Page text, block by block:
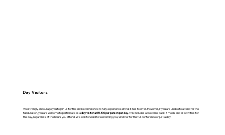
Day Visitors
We strongly encourage you to join us for the entire conference to fully experience all that it has to offer. However, if you are unable to attend for the
full duration, you are welcome to participate as aday visitor at R1300 per person per day. This includes a welcome pack, 3 meals and all activities for
the day, regardless of the hours you attend. We look forward to welcoming you, whether for the full conference or just a day.